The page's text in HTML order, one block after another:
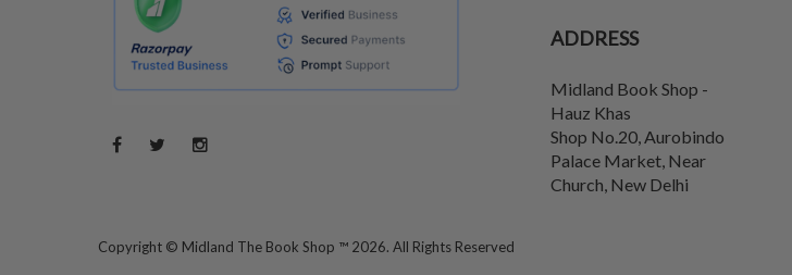
ADDRESS
Midland Book Shop -
Hauz Khas
Shop No.20, Aurobindo
Palace Market, Near
Church, New Delhi
Copyright © Midland The Book Shop ™ 2026. All Rights Reserved